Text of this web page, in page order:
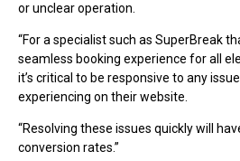
or unclear operation.
“For a specialist such as SuperBreak
seamless booking experience for all
it’s critical to be responsive to any
experiencing on their website.
“Resolving these issues quickly will
conversion rates.”